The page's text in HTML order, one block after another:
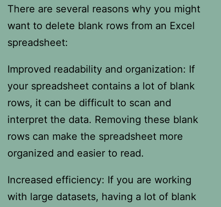
There are several reasons why you might
want to delete blank rows from an Excel
spreadsheet:
Improved readability and organization: If
your spreadsheet contains a lot of blank
rows, it can be difficult to scan and
interpret the data. Removing these blank
rows can make the spreadsheet more
organized and easier to read.
Increased efficiency: If you are working
with large datasets, having a lot of blank